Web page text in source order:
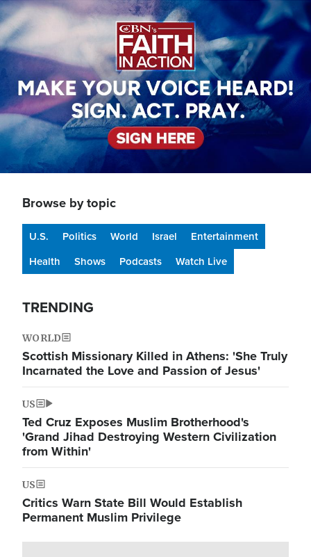
Image
Browse by topic
U.S. Politics World Israel
Entertainment
Health
Shows Podcasts Watch Live
TRENDING
WORLD
Scottish Missionary Killed in Athens: 'She Truly
Incarnated the Love and Passion of Jesus'
US
Ted Cruz Exposes Muslim Brotherhood's
'Grand Jihad Destroying Western Civilization
from Within'
US
Critics Warn State Bill Would Establish
Permanent Muslim Privilege